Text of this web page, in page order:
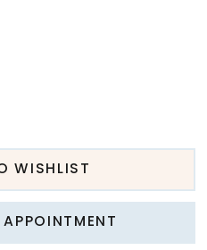
WISHLIST